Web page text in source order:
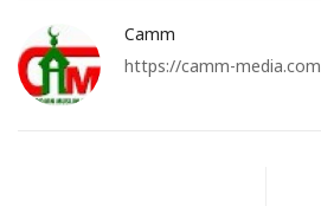
Camm
https://camm-media.com